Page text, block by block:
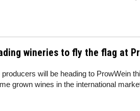
wineries to fly the flag at
will be heading to ProwWein
grown wines in the international